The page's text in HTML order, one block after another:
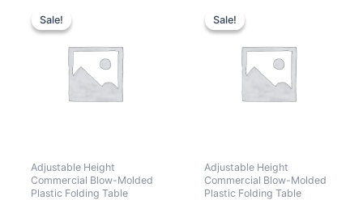
Sale!
Sale!
Adjustable Height
Commercial Blow-Molded
Plastic Folding Table
Sale!
Sale!
Adjustable Height
Commercial Blow-Molded
Plastic Folding Table